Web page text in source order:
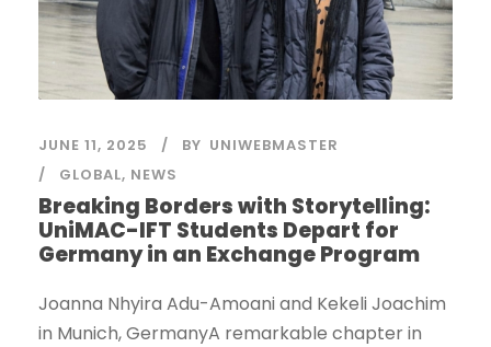
JUNE 11, 2025 BY UNIWEBMASTER
GLOBAL, NEWS
Breaking Borders with Storytelling:
UniMAC-IFT Students Depart for
Germany in an Exchange Program
Joanna Nhyira Adu-Amoani and Kekeli Joachim
in Munich, GermanyA remarkable chapter in